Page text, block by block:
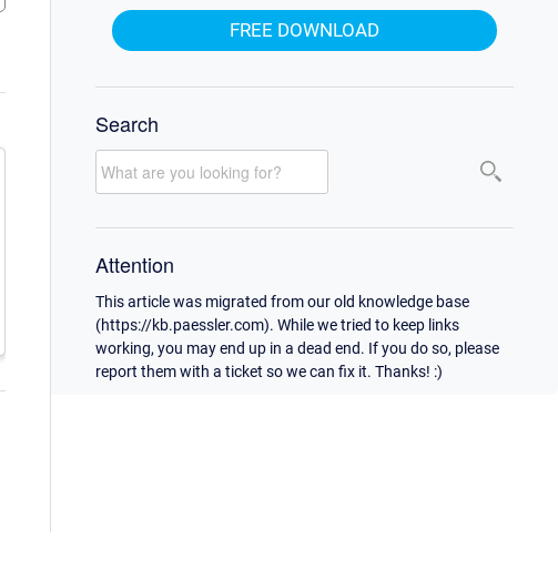
FREE DOWNLOAD
Search
Attention
This article was migrated from our old knowledge base
(https://kb.paessler.com). While we tried to keep links
working, you may end up in a dead end. If you do so, please
report them with a ticket so we can fix it. Thanks! :)